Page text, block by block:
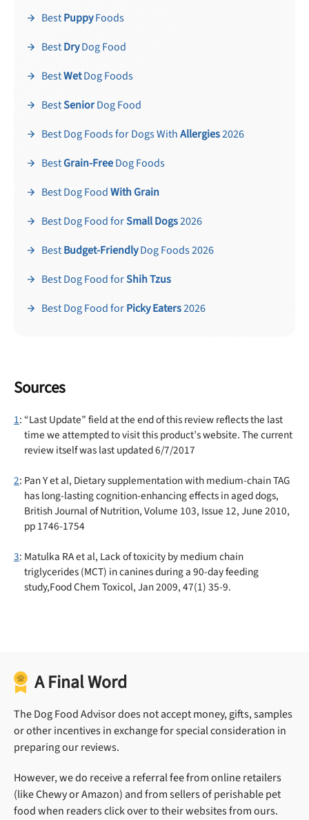
BestPuppyFoods
BestDryDog Food
BestWetDog Foods
BestSeniorDog Food
Best Dog Foods for Dogs WithAllergies2026
BestGrain-FreeDog Foods
Best Dog FoodWith Grain
Best Dog Food forSmall Dogs2026
BestBudget-FriendlyDog Foods 2026
Best Dog Food forShih Tzus
Best Dog Food forPicky Eaters2026
Sources
1: “Last Update” field at the end of this review reflects the last
time we attempted to visit this product’s website. The current
review itself was last updated 6/7/2017
2: Pan Y et al, Dietary supplementation with medium-chain TAG
has long-lasting cognition-enhancing effects in aged dogs,
British Journal of Nutrition, Volume 103, Issue 12, June 2010,
pp 1746-1754
3: Matulka RA et al, Lack of toxicity by medium chain
triglycerides (MCT) in canines during a 90-day feeding
study,Food Chem Toxicol, Jan 2009, 47(1) 35-9.
A Final Word
The Dog Food Advisor does not accept money, gifts, samples
or other incentives in exchange for special consideration in
preparing our reviews.
However, we do receive a referral fee from online retailers
(like Chewy or Amazon) and from sellers of perishable pet
food when readers click over to their websites from ours.